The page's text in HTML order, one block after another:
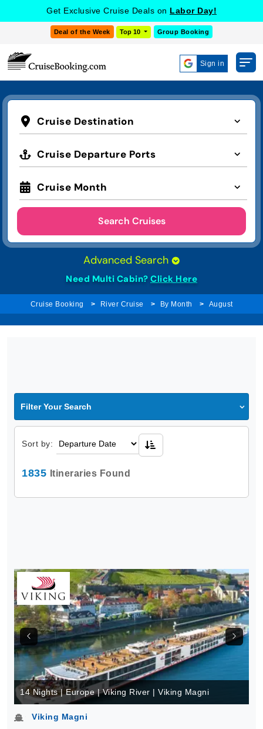
Get Exclusive Cruise Deals on Labor Day!
Deal of the Week Top 10 Group Booking
Sign in
Cruise Destination
Cruise Departure Ports
Cruise Month
Search Cruises
Advanced Search
Need Multi Cabin? Click Here
Cruise Booking River Cruise By Month August
Filter Your Search
Sort by:
1835 Itineraries Found
14 Nights | Europe | Viking River | Viking Magni
Viking Magni